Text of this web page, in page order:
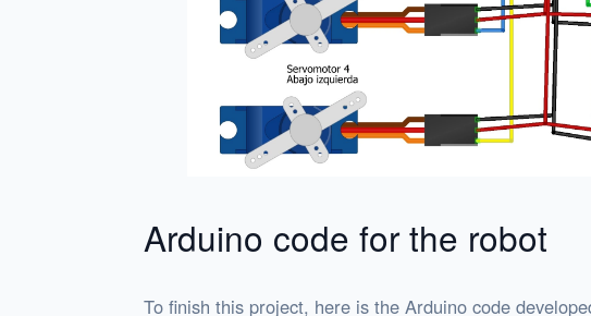
Arduino code for the robot
To finish this project, here is the Arduino code